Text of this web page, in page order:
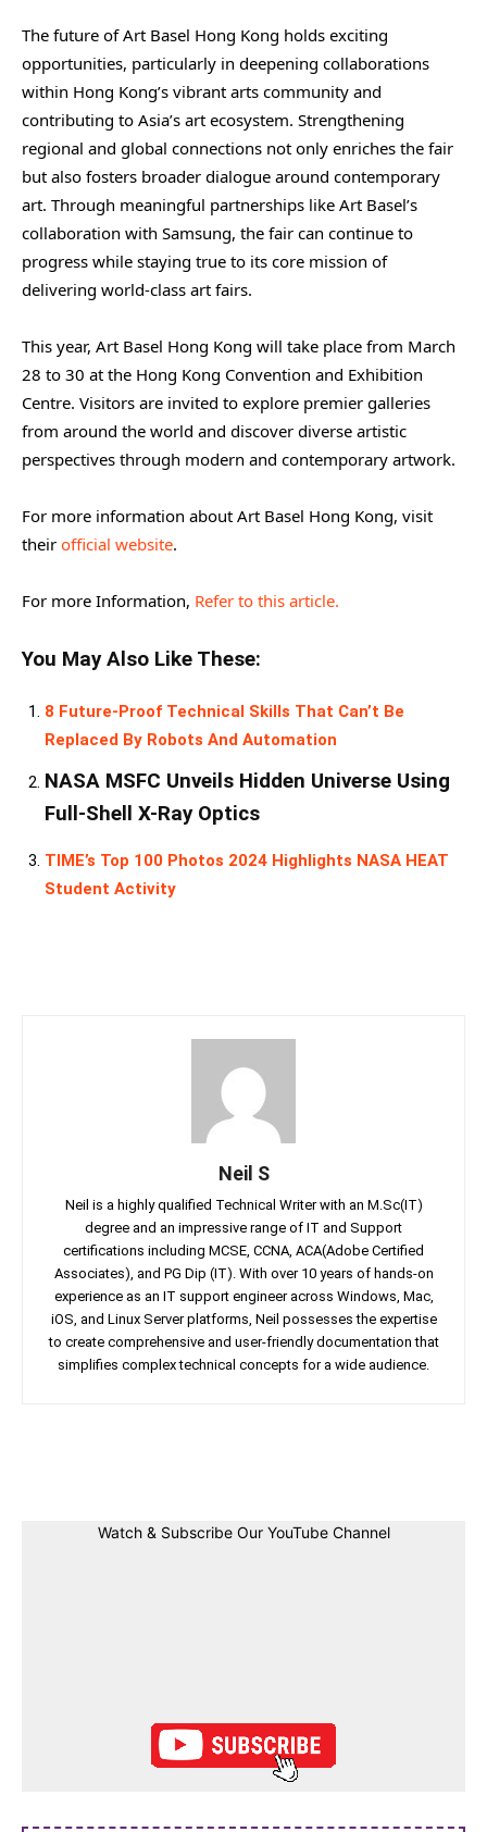
The future of Art Basel Hong Kong holds exciting
opportunities, particularly in deepening collaborations
within Hong Kong’s vibrant arts community and
contributing to Asia’s art ecosystem. Strengthening
regional and global connections not only enriches the fair
but also fosters broader dialogue around contemporary
art. Through meaningful partnerships like Art Basel’s
collaboration with Samsung, the fair can continue to
progress while staying true to its core mission of
delivering world-class art fairs.
This year, Art Basel Hong Kong will take place from March
28 to 30 at the Hong Kong Convention and Exhibition
Centre. Visitors are invited to explore premier galleries
from around the world and discover diverse artistic
perspectives through modern and contemporary artwork.
For more information about Art Basel Hong Kong, visit
their official website.
For more Information, Refer to this article.
You May Also Like These:
8 Future-Proof Technical Skills That Can’t Be
Replaced By Robots And Automation
NASA MSFC Unveils Hidden Universe Using
Full-Shell X-Ray Optics
TIME’s Top 100 Photos 2024 Highlights NASA HEAT
Student Activity
Neil S
Neil is a highly qualified Technical Writer with an M.Sc(IT)
degree and an impressive range of IT and Support
certifications including MCSE, CCNA, ACA(Adobe Certified
Associates), and PG Dip (IT). With over 10 years of hands-on
experience as an IT support engineer across Windows, Mac,
iOS, and Linux Server platforms, Neil possesses the expertise
to create comprehensive and user-friendly documentation that
simplifies complex technical concepts for a wide audience.
Watch & Subscribe Our YouTube Channel